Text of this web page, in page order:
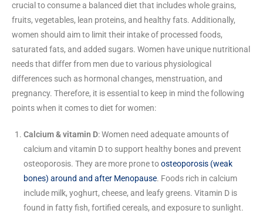
crucial to consume a balanced diet that includes whole grains,
fruits, vegetables, lean proteins, and healthy fats. Additionally,
women should aim to limit their intake of processed foods,
saturated fats, and added sugars. Women have unique nutritional
needs that differ from men due to various physiological
differences such as hormonal changes, menstruation, and
pregnancy. Therefore, it is essential to keep in mind the following
points when it comes to diet for women:
Calcium & vitamin D: Women need adequate amounts of
calcium and vitamin D to support healthy bones and prevent
osteoporosis. They are more prone toosteoporosis (weak
bones) around and after Menopause. Foods rich in calcium
include milk, yoghurt, cheese, and leafy greens. Vitamin D is
found in fatty fish, fortified cereals, and exposure to sunlight.